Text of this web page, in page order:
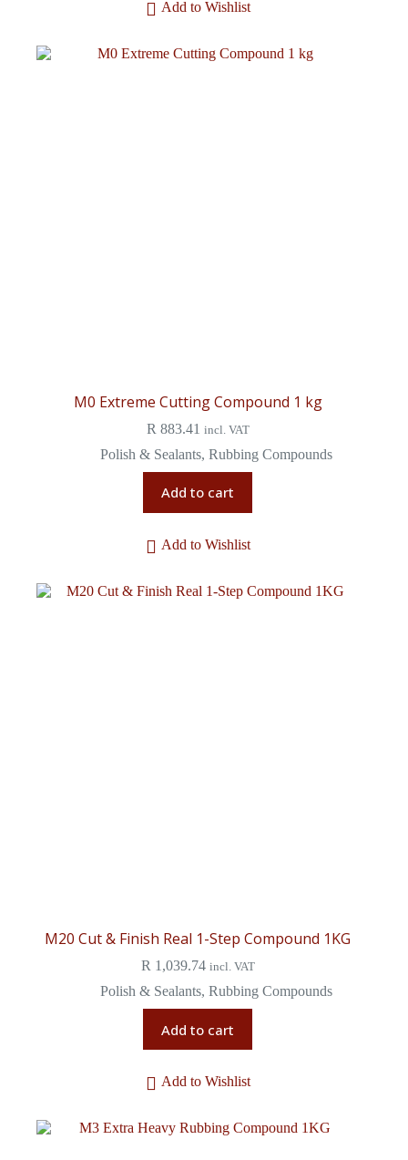
Add to Wishlist
M0 Extreme Cutting Compound 1 kg
R 883.41 incl. VAT
Polish & Sealants, Rubbing Compounds
Add to cart
Add to Wishlist
M20 Cut & Finish Real 1-Step Compound 1KG
R 1,039.74 incl. VAT
Polish & Sealants, Rubbing Compounds
Add to cart
Add to Wishlist